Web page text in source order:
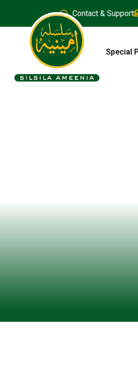
Contact & Support
Special